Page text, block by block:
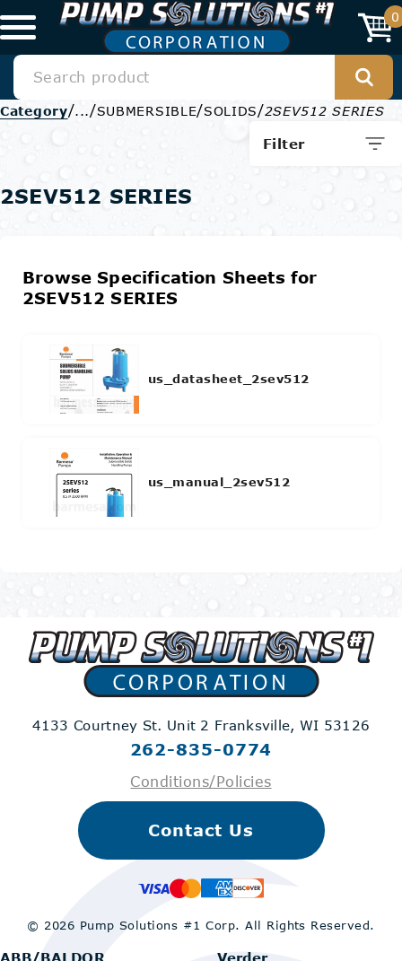
0
Category/.../SUBMERSIBLE/SOLIDS/2SEV512 SERIES
Filter
2SEV512 SERIES
Browse Specification Sheets for
2SEV512 SERIES
us_datasheet_2sev512
us_manual_2sev512
4133 Courtney St. Unit 2 Franksville, WI 53126
262-835-0774
Conditions/Policies
ABB/BALDOR
Verder
Contact Us
© 2026 Pump Solutions #1 Corp.All Rights Reserved.